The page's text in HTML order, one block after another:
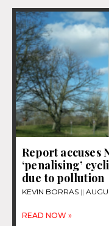
Report accuses
‘penalising’
due to pollution
KEVIN BORRAS
READ NOW »